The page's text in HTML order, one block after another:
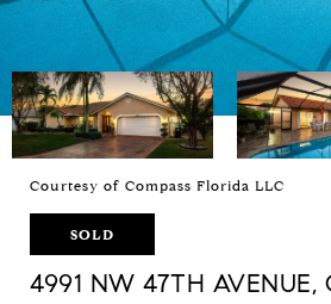
Courtesy of Compass Florida LLC
SOLD
4991 NW 47TH AVENUE,